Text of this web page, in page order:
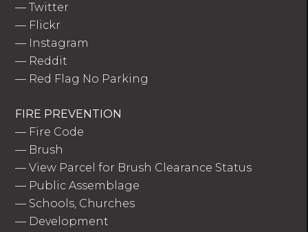
—Twitter
— Flickr
— Instagram
— Reddit
— Red Flag No Parking
FIRE PREVENTION
— Fire Code
— Brush
—View Parcel for Brush Clearance Status
— Public Assemblage
— Schools, Churches
— Development